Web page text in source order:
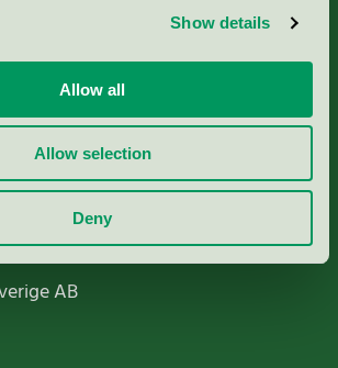
Show details
Allow all
Allow selection
Deny
Portal
Printing
AB